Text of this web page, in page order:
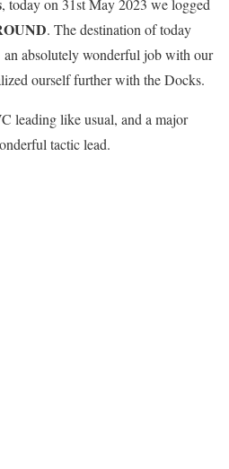
, today on 31st May 2023 we logged
. The destination of today
absolutely wonderful job with our
ourself further with the Docks.
leading like usual, and a major
tactic lead.